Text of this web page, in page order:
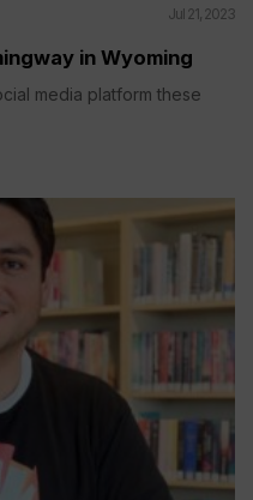
Jul 21, 2023
in Wyoming
media platform these